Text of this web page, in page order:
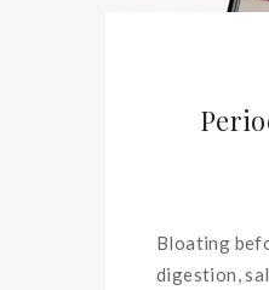
Bloating
digestion,